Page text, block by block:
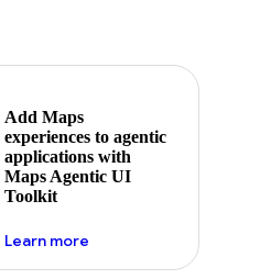
Add Maps
experiences to agentic
applications with
Maps Agentic UI
Toolkit
Learn moreabout powering the